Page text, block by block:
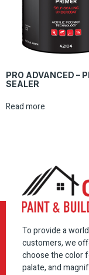
PRO ADVANCED –
SEALER
Read more
To provide a
customers, we
choose the color
palate, and